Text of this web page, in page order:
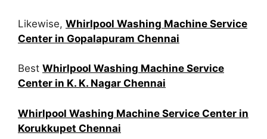
Likewise, Whirlpool Washing Machine Service
Center in Gopalapuram Chennai
Best Whirlpool Washing Machine Service
Center in K. K. Nagar Chennai
Whirlpool Washing Machine Service Center in
Korukkupet Chennai